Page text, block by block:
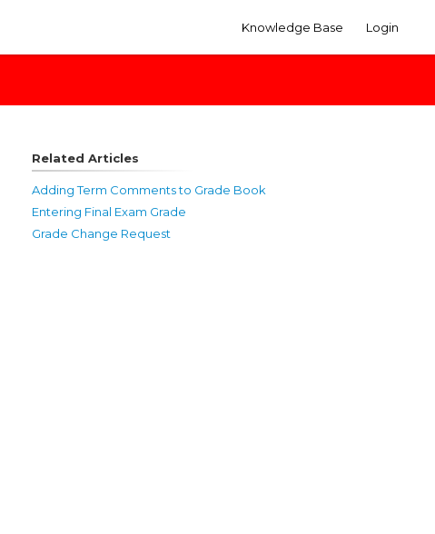
Knowledge Base Login
Related Articles
Adding Term Comments to Grade Book
Entering Final Exam Grade
Grade Change Request